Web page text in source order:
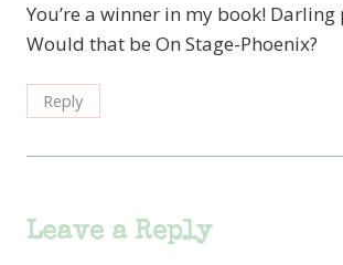
You’re a winner in my book! Darling
Would that be On Stage-Phoenix?
Reply
Leave a Reply